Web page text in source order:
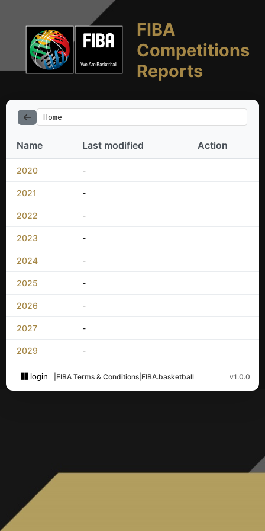
FIBA
Competitions
Reports
Home
Name Last modified Action
2020 -
2021 -
2022 -
2023 -
2024 -
2025 -
2026 -
2027 -
2029 -
login FIBA Terms & Conditions FIBA.basketball v1.0.0